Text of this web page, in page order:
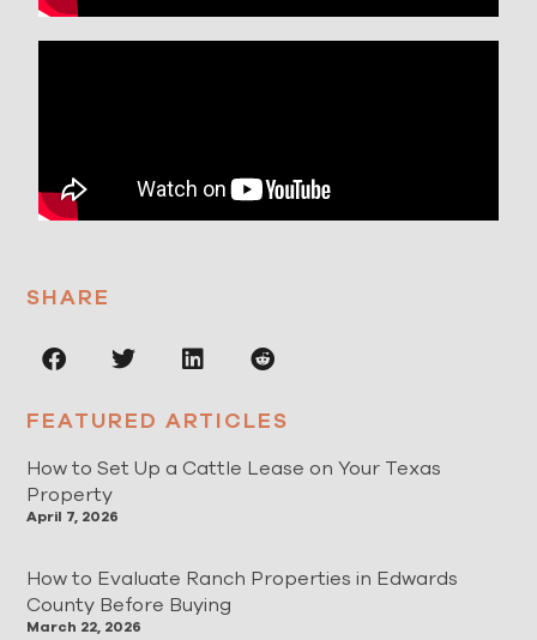
SHARE
FEATURED ARTICLES
How to Set Up a Cattle Lease on Your Texas
Property
April 7, 2026
How to Evaluate Ranch Properties in Edwards
County Before Buying
March 22, 2026